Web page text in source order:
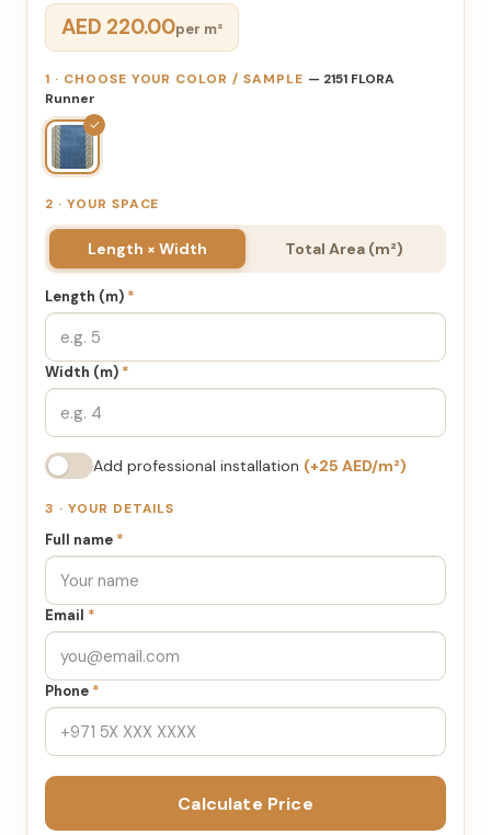
AED 220.00per m²
1 · CHOOSE YOUR COLOR / SAMPLE — 2151 FLORA
Runner
✓
2 · YOUR SPACE
Length × Width Total Area (m²)
Length (m) *
Width (m) *
Add professional installation (+25 AED/m²)
3 · YOUR DETAILS
Full name *
Email *
Phone *
Calculate Price